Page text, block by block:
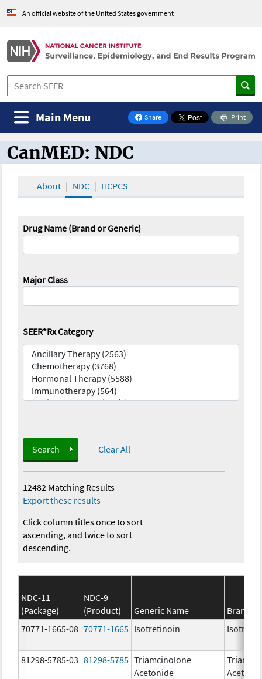
An official website of the United States government
Share
on Facebook
Print
Main Menu
CanMED and the Oncology Toolbox
CanMED: NDC
About NDC HCPCS
Drug Name (Brand or Generic)
Major Class
SEER*Rx Category
Search Clear All
12482 Matching Results—
Export these results
Click column titles once to sort
ascending, and twice to sort
descending.
NDC-11
(Package)
NDC-9
(Product)
Generic Name
Brand
70771-1665-08 70771-1665 Isotretinoin
81298-5785-03 81298-5785 Triamcinolone
Acetonide